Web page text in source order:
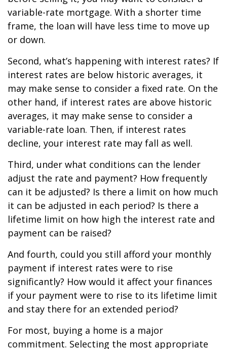
variable-rate mortgage. With a shorter time
frame, the loan will have less time to move up
or down.
Second, what’s happening with interest rates? If
interest rates are below historic averages, it
may make sense to consider a fixed rate. On the
other hand, if interest rates are above historic
averages, it may make sense to consider a
variable-rate loan. Then, if interest rates
decline, your interest rate may fall as well.
Third, under what conditions can the lender
adjust the rate and payment? How frequently
can it be adjusted? Is there a limit on how much
it can be adjusted in each period? Is there a
lifetime limit on how high the interest rate and
payment can be raised?
And fourth, could you still afford your monthly
payment if interest rates were to rise
significantly? How would it affect your finances
if your payment were to rise to its lifetime limit
and stay there for an extended period?
For most, buying a home is a major
commitment. Selecting the most appropriate